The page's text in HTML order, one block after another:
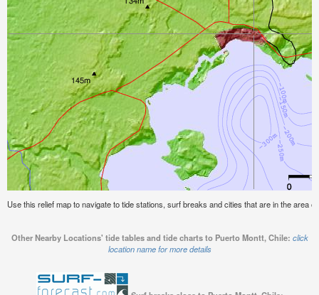
Use this relief map to navigate to tide stations, surf breaks and cities that are in the area
Other Nearby Locations' tide tables and tide charts to Puerto Montt, Chile: click
location name for more details